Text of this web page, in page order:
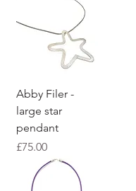
Abby Filer -
large star
pendant
Price
£75.00